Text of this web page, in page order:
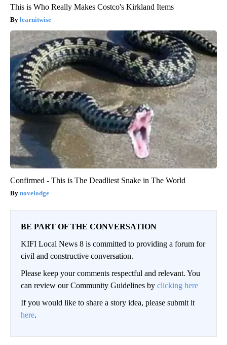
This is Who Really Makes Costco's Kirkland Items
learnitwise
Confirmed - This is The Deadliest Snake in The World
novelodge
BE PART OF THE CONVERSATION
KIFI Local News 8 is committed to providing a forum for
civil and constructive conversation.
Please keep your comments respectful and relevant. You
can review our Community Guidelines by clicking here
If you would like to share a story idea, please submit it
here.